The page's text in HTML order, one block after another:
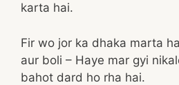
karta hai.
Fir wo jor ka dhaka marta
aur boli – Haye mar gyi
bahot dard ho rha hai.